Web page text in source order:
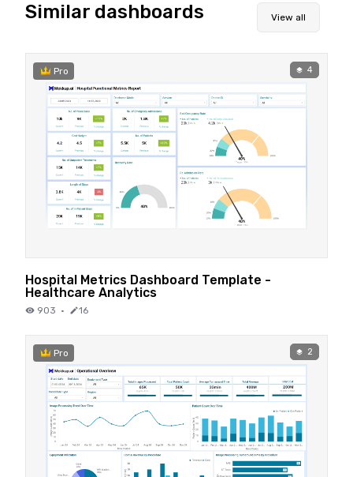
Similar dashboards View all
Pro 4
Hospital Metrics Dashboard Template -
Healthcare Analytics
903 · 16
Pro 2